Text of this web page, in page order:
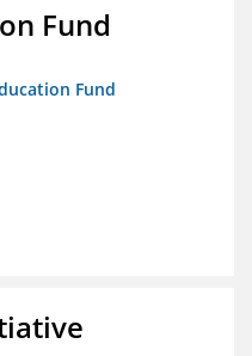
Fund
Fund